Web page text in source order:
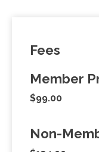
Fees
Member
$99.00
Non-